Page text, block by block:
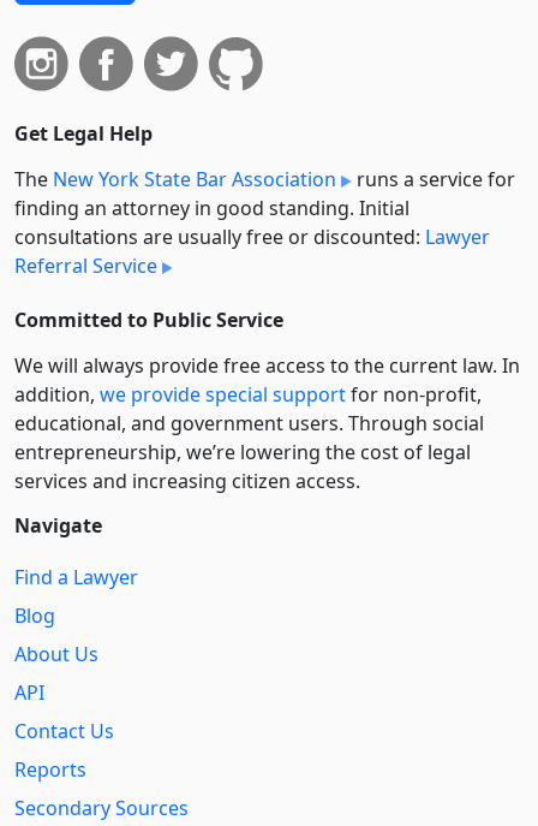
Get Legal Help
The New York State Bar Association
runs a service for
finding an attorney in good standing. Initial
consultations are usually free or discounted: Lawyer
Referral Service
Committed to Public Service
We will always provide free access to the current law. In
addition, we provide special supportfor non-profit,
educational, and government users. Through social
entre­pre­neurship, we’re lowering the cost of legal
services and increasing citizen access.
Navigate
Find a Lawyer
Blog
About Us
API
Contact Us
Reports
Secondary Sources